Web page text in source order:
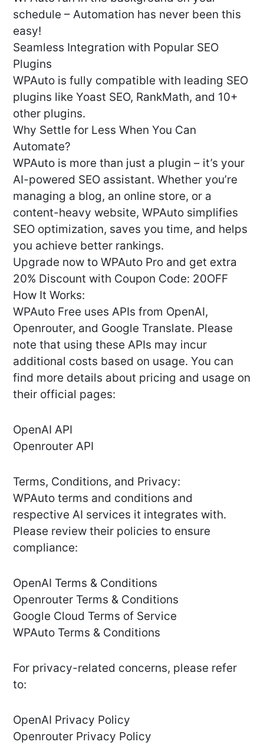
schedule – Automation has never been this
easy!
Seamless Integration with Popular SEO
Plugins
WPAuto is fully compatible with leading SEO
plugins like Yoast SEO, RankMath, and 10+
other plugins.
Why Settle for Less When You Can
Automate?
WPAuto is more than just a plugin – it’s your
AI-powered SEO assistant. Whether you’re
managing a blog, an online store, or a
content-heavy website, WPAuto simplifies
SEO optimization, saves you time, and helps
you achieve better rankings.
Upgrade now to WPAuto Pro and get extra
20% Discount with Coupon Code: 20OFF
How It Works:
WPAuto Free uses APIs from OpenAI,
Openrouter, and Google Translate. Please
note that using these APIs may incur
additional costs based on usage. You can
find more details about pricing and usage on
their official pages:
OpenAI API
Openrouter API
Terms, Conditions, and Privacy:
WPAuto terms and conditions and
respective AI services it integrates with.
Please review their policies to ensure
compliance:
OpenAI Terms & Conditions
Openrouter Terms & Conditions
Google Cloud Terms of Service
WPAuto Terms & Conditions
For privacy-related concerns, please refer
to:
OpenAI Privacy Policy
Openrouter Privacy Policy